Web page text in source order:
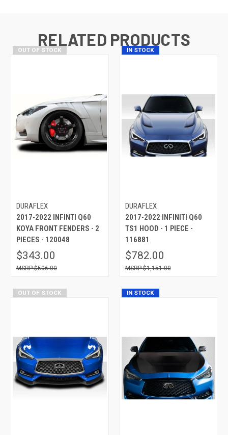
RELATED PRODUCTS
OUT OF STOCK
DURAFLEX
2017-2022 INFINTI Q60
KOYA FRONT FENDERS - 2
PIECES - 120048
$343.00
$506.00
IN STOCK
DURAFLEX
2017-2022 INFINITI Q60
TS1 HOOD - 1 PIECE -
116881
$782.00
$1,151.00
OUT OF STOCK IN STOCK